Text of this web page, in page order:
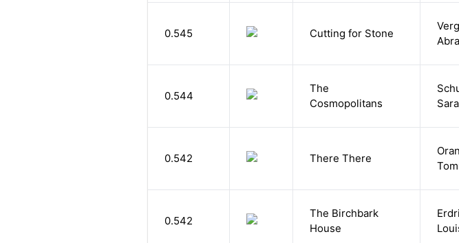
0.545 Cutting for Stone
0.544
The
Cosmopolitans
0.542 There There
0.542
The Birchbark
House